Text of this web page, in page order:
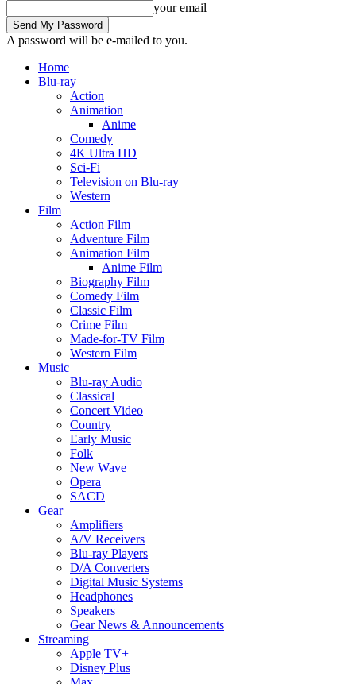
your email
A password will be e-mailed to you.
Home
Blu-ray
Action
Animation
Anime
Comedy
4K Ultra HD
Sci-Fi
Television on Blu-ray
Western
Film
Action Film
Adventure Film
Animation Film
Anime Film
Biography Film
Comedy Film
Classic Film
Crime Film
Made-for-TV Film
Western Film
Music
Blu-ray Audio
Classical
Concert Video
Country
Early Music
Folk
New Wave
Opera
SACD
Gear
Amplifiers
A/V Receivers
Blu-ray Players
D/A Converters
Digital Music Systems
Headphones
Speakers
Gear News & Announcements
Streaming
Apple TV+
Disney Plus